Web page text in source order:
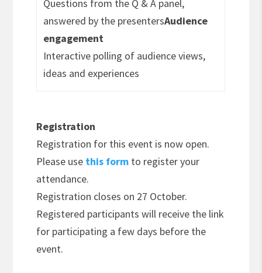
Questions from the Q & A panel,
answered by the presentersAudience
engagement
Interactive polling of audience views,
ideas and experiences
Registration
Registration for this event is now open.
Please use this form to register your
attendance.
Registration closes on 27 October.
Registered participants will receive the link
for participating a few days before the
event.